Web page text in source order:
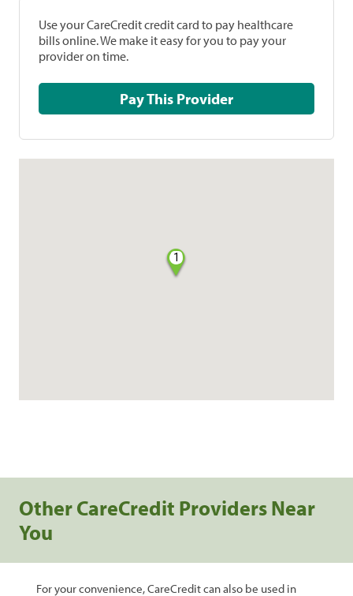
Use your CareCredit credit card to pay healthcare
bills online. We make it easy for you to pay your
provider on time.
Pay This Provider
1
Other CareCredit Providers Near
You
For your convenience, CareCredit can also be used in